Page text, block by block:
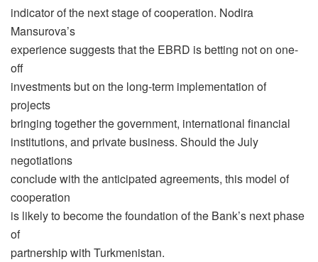
indicator of the next stage of cooperation. Nodira
Mansurova’s
experience suggests that the EBRD is betting not on one-
off
investments but on the long-term implementation of
projects
bringing together the government, international financial
institutions, and private business. Should the July
negotiations
conclude with the anticipated agreements, this model of
cooperation
is likely to become the foundation of the Bank’s next phase
of
partnership with Turkmenistan.